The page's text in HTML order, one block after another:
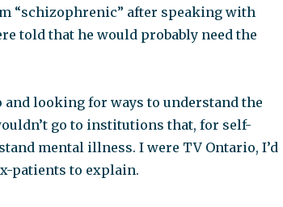
“schizophrenic” after speaking with
told that he would probably need the
looking for ways to understand the
go to institutions that, for self-
mental illness. I were TV Ontario, I’d
patients to explain.